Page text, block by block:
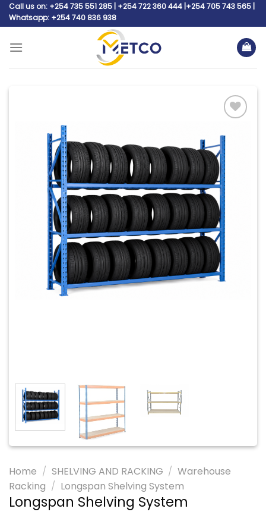
SkipCall us on: +254 735 551 285 | +254 722 360 444 |+254 705 743 565 |
Whatsapp: +254 740 836 938
Add to
wishlist
Home / SHELVING AND RACKING / Warehouse
Racking / Longspan Shelving System
Longspan Shelving System